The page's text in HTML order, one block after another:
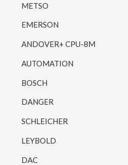
METSO
EMERSON
ANDOVER+ CPU-8M
AUTOMATION
BOSCH
DANGER
SCHLEICHER
LEYBOLD
DAC